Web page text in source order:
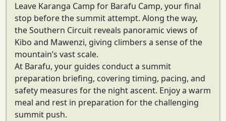
Leave Karanga Camp for Barafu Camp, your final
stop before the summit attempt. Along the way,
theSouthern Circuit reveals panoramic views of
Kibo and Mawenzi, giving climbers a sense of the
mountain’s vast scale.
At Barafu, your guides conduct a summit
preparation briefing, covering timing, pacing, and
safety measures for the night ascent. Enjoy a warm
meal and rest in preparation for the challenging
summit push.